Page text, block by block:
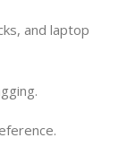
and laptop